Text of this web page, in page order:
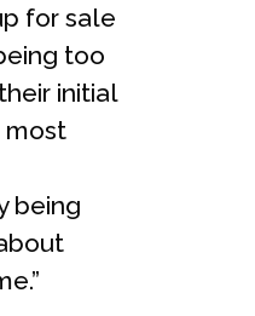
for sale
too
initial
most
being